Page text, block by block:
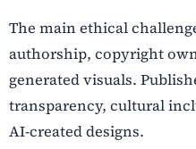
The main ethical
authorship, copyright
generated visuals.
transparency, cultural
AI-created designs.